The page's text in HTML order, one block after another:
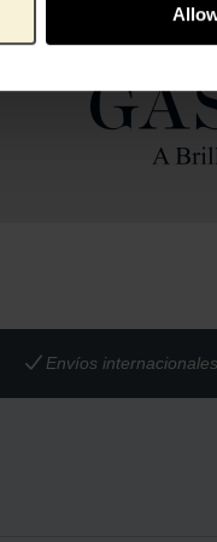
Envíos internacionales